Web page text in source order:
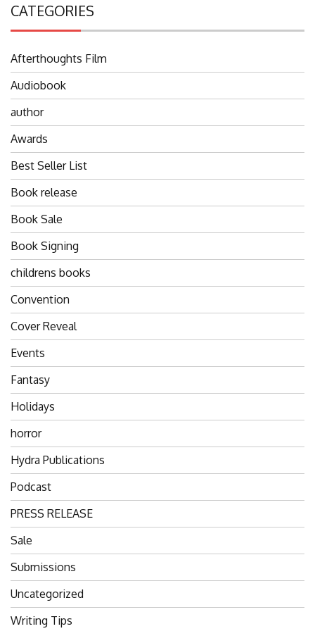
CATEGORIES
Afterthoughts Film
Audiobook
author
Awards
Best Seller List
Book release
Book Sale
Book Signing
childrens books
Convention
Cover Reveal
Events
Fantasy
Holidays
horror
Hydra Publications
Podcast
PRESS RELEASE
Sale
Submissions
Uncategorized
Writing Tips